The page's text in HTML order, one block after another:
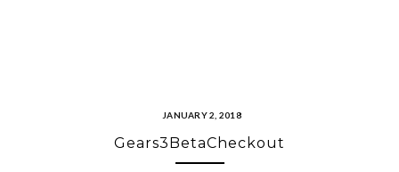
JANUARY 2, 2018
Gears3BetaCheckout